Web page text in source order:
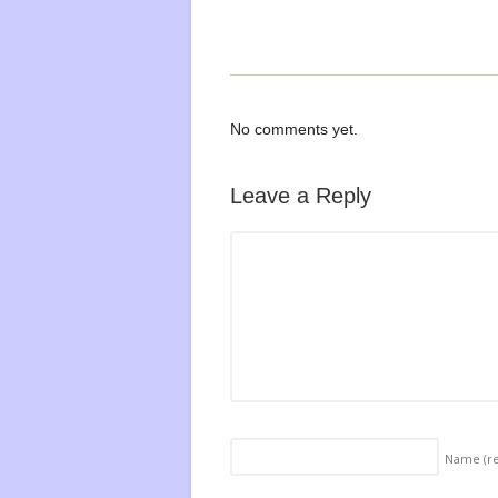
No comments yet.
Leave a Reply
Name